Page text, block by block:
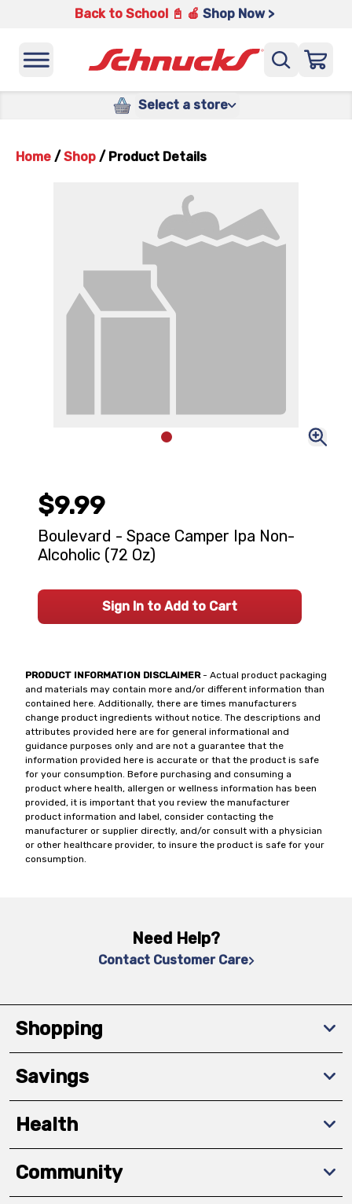
Back to School 📓 🍎 Shop Now >
Select a store
Home / Shop / Product Details
PRODUCT INFORMATION DISCLAIMER- Actual product packaging
and materials may contain more and/or different information than
contained here. Additionally, there are times manufacturers
change product ingredients without notice. The descriptions and
attributes provided here are for general informational and
guidance purposes only and are not a guarantee that the
information provided here is accurate or that the product is safe
for your consumption. Before purchasing and consuming a
product where health, allergen or wellness information has been
provided, it is important that you review the manufacturer
product information and label, consider contacting the
manufacturer or supplier directly, and/or consult with a physician
or other healthcare provider, to insure the product is safe for your
consumption.
$9.99
Boulevard - Space Camper Ipa Non-
Alcoholic (72 Oz)
Sign In to Add to Cart
Need Help?
Contact Customer Care
Shopping
Savings
Health
Community